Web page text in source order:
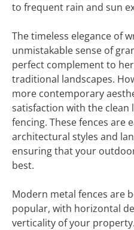
to frequent rain and sun
The timeless elegance of
unmistakable sense of
perfect complement to
traditional landscapes.
more contemporary
satisfaction with the clean
fencing. These fences are
architectural styles and
ensuring that your
best.
Modern metal fences are
popular, with horizontal
verticality of your